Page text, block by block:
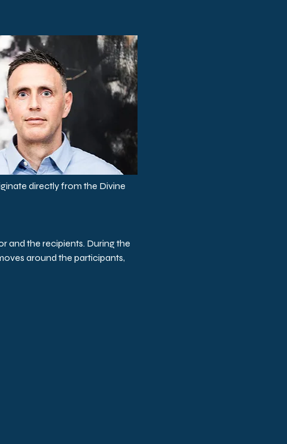
directly from the Divine
and the recipients. During the
around the participants,